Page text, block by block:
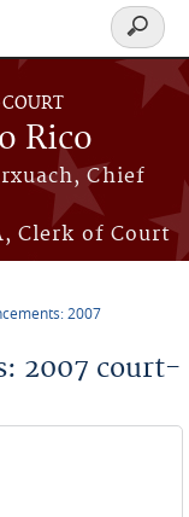
Rico
Chief
Clerk of Court
Search
form
2007
2007 court-